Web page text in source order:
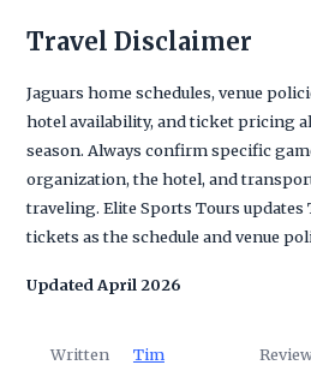
Travel Disclaimer
Jaguars home schedules, venue
hotel availability, and ticket pricing
season. Always confirm specific
organization, the hotel, and
traveling. Elite Sports Tours updates
tickets as the schedule and venue
Updated April 2026
Written
Tim